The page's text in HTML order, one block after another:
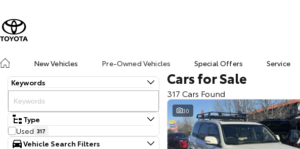
New Vehicles
Pre-Owned Vehicles Special Offers Service
Keywords
Type
Used 317
Vehicle Search Filters
Cars for Sale
317 Cars Found
30